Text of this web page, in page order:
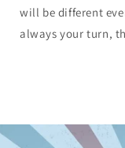
will be different
always your turn,